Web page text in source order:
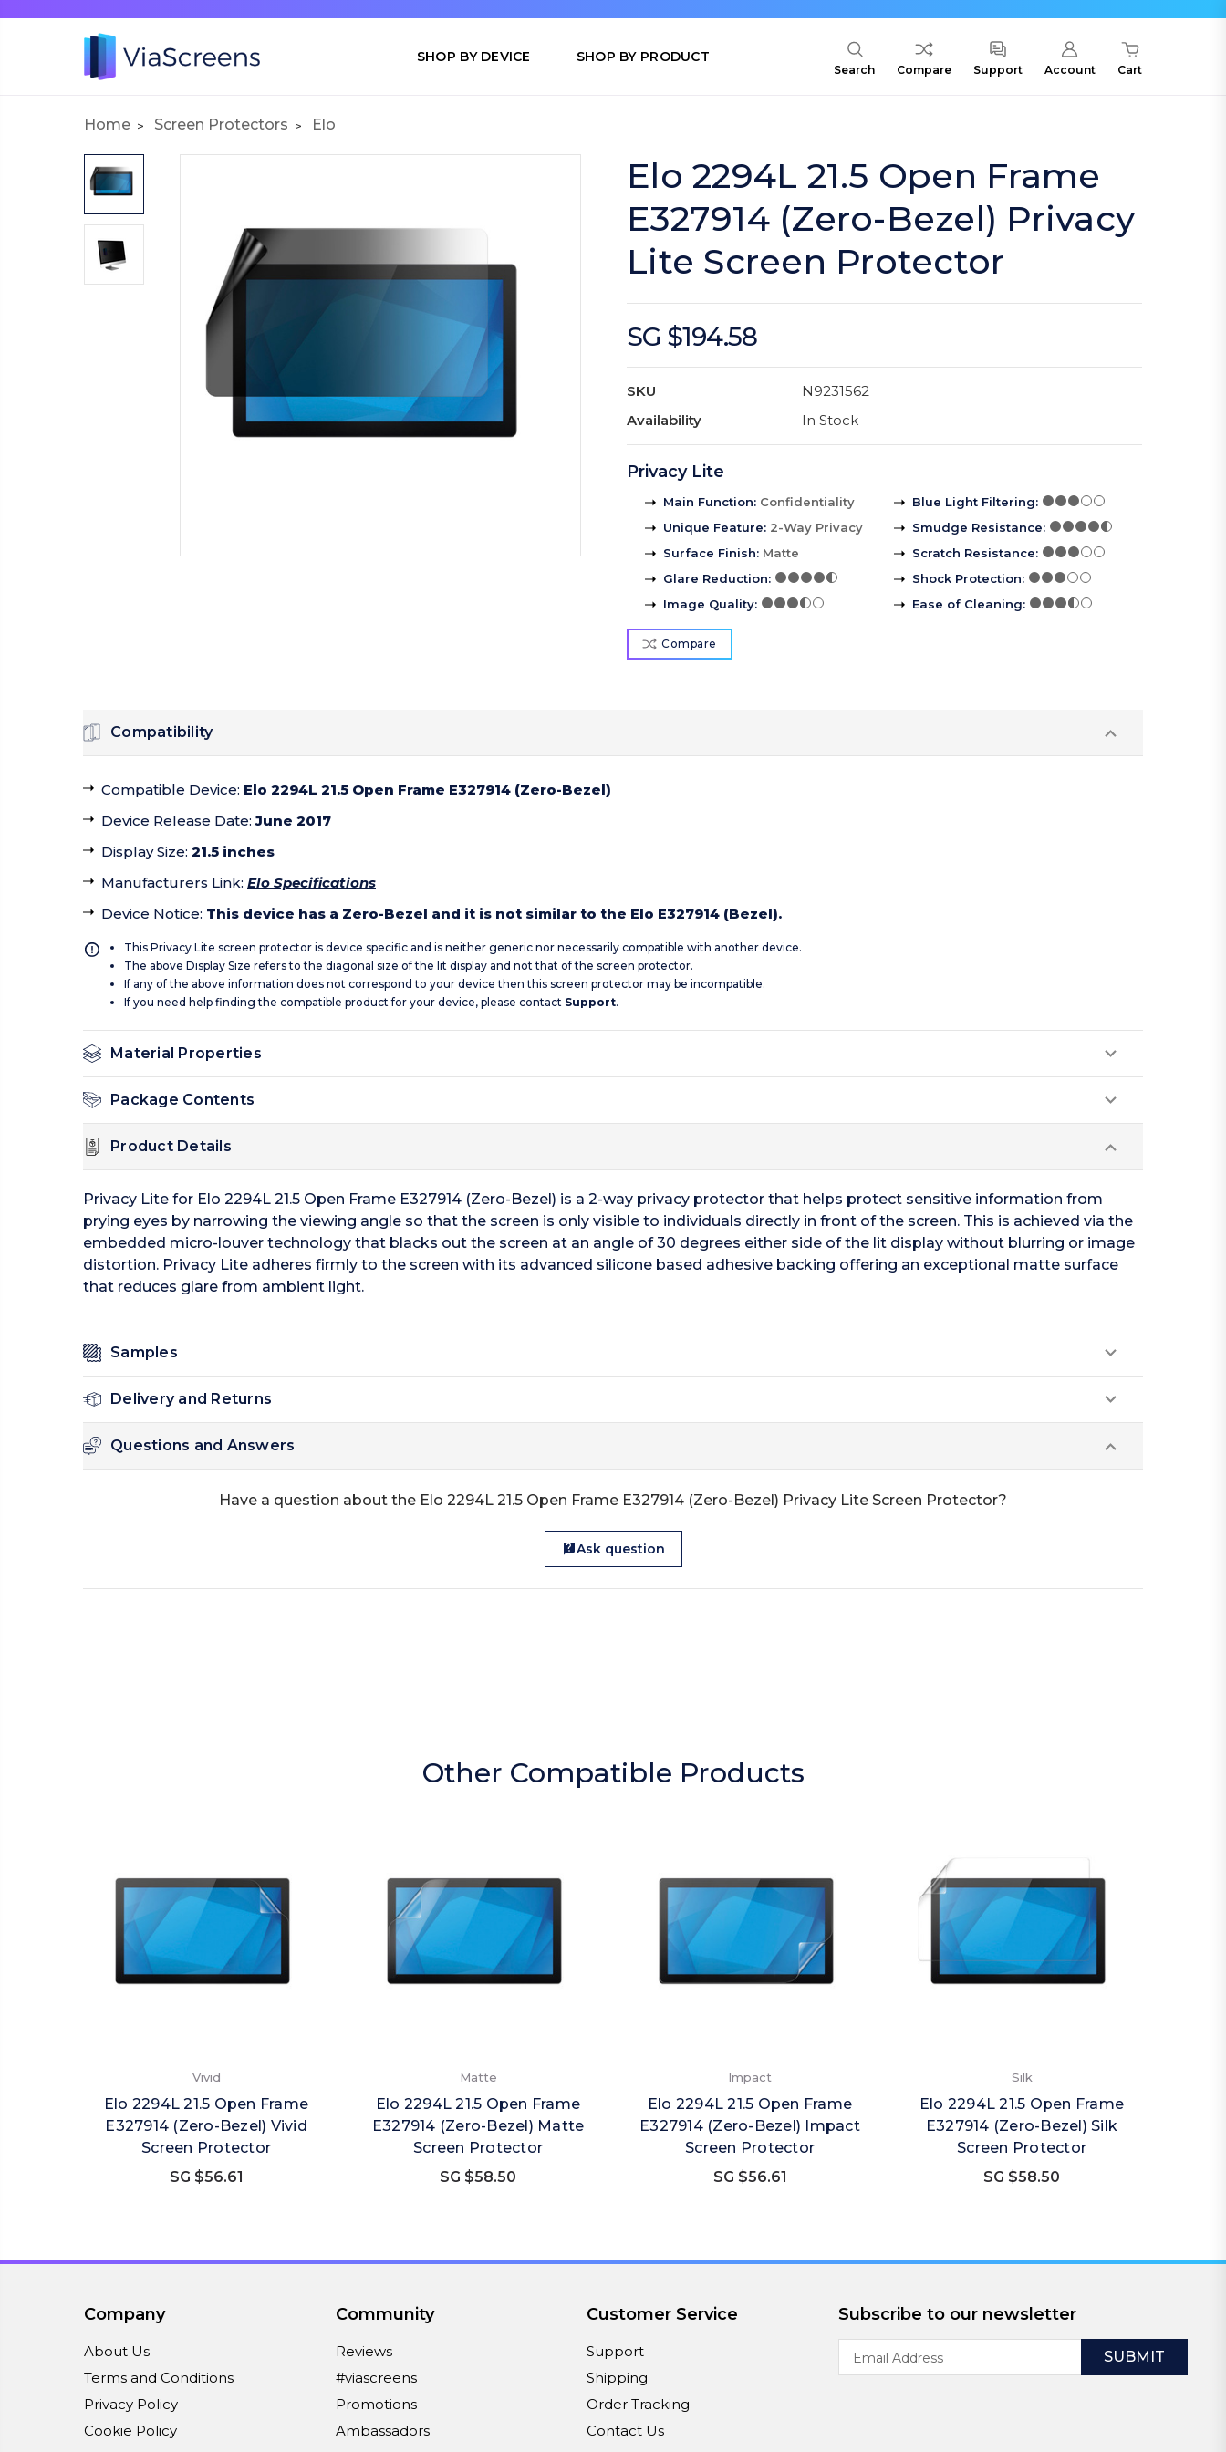
SHOP BY DEVICE SHOP BY PRODUCT
Search Compare Support Account Cart
Home Screen Protectors Elo
Elo 2294L 21.5 Open Frame
E327914 (Zero-Bezel) Privacy
Lite Screen Protector
SG $194.58
SKU
N9231562
Availability
In Stock
Privacy Lite
Main Function: Confidentiality
Unique Feature: 2-Way Privacy
Surface Finish: Matte
Glare Reduction:
Image Quality:
Blue Light Filtering:
Smudge Resistance:
Scratch Resistance:
Shock Protection:
Ease of Cleaning:
Compare
Compatibility
Compatible Device: Elo 2294L 21.5 Open Frame E327914 (Zero-Bezel)
Device Release Date:June 2017
Display Size: 21.5 inches
Manufacturers Link: Elo Specifications
Device Notice: This device has a Zero-Bezel and it is not similar to the Elo E327914 (Bezel).
This Privacy Lite screen protector is device specific and is neither generic nor necessarily compatible with another device.
The above Display Size refers to the diagonal size of the lit display and not that of the screen protector.
If any of the above information does not correspond to your device then this screen protector may be incompatible.
If you need help finding the compatible product for your device, please contact Support.
Material Properties
Package Contents
Product Details
Privacy Lite for Elo 2294L 21.5 Open Frame E327914 (Zero-Bezel) is a 2-way privacy protector that helps protect sensitive information from
prying eyes by narrowing the viewing angle so that the screen is only visible to individuals directly in front of the screen. This is achieved via the
embedded micro-louver technology that blacks out the screen at an angle of 30 degrees either side of the lit display without blurring or image
distortion. Privacy Lite adheres firmly to the screen with its advanced silicone based adhesive backing offering an exceptional matte surface
that reduces glare from ambient light.
Samples
Delivery and Returns
Questions and Answers
Have a question about the Elo 2294L 21.5 Open Frame E327914 (Zero-Bezel) Privacy Lite Screen Protector?
Ask question
Other Compatible Products
Vivid
Elo 2294L 21.5 Open Frame
E327914 (Zero-Bezel) Vivid
Screen Protector
SG $56.61
Matte
Elo 2294L 21.5 Open Frame
E327914 (Zero-Bezel) Matte
Screen Protector
SG $58.50
Impact
Elo 2294L 21.5 Open Frame
E327914 (Zero-Bezel) Impact
Screen Protector
SG $56.61
Silk
Elo 2294L 21.5 Open Frame
E327914 (Zero-Bezel) Silk
Screen Protector
SG $58.50
Company
About Us
Terms and Conditions
Privacy Policy
Cookie Policy
Community
Reviews
#viascreens
Promotions
Ambassadors
Customer Service
Support
Shipping
Order Tracking
Contact Us
Subscribe to our newsletter
Address